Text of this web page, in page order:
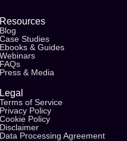
Resources
Blog
Case Studies
Ebooks & Guides
Webinars
FAQs
Press & Media
Legal
Terms of Service
Privacy Policy
Cookie Policy
Disclaimer
Data Processing Agreement